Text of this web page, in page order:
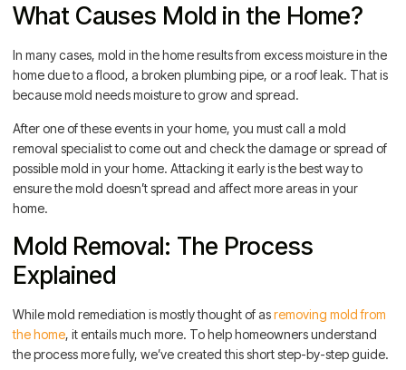
What Causes Mold in the Home?
In many cases, mold in the home results from excess moisture in the
home due to a flood, a broken plumbing pipe, or a roof leak. That is
because mold needs moisture to grow and spread.
After one of these events in your home, you must call a mold
removal specialist to come out and check the damage or spread of
possible mold in your home. Attacking it early is the best way to
ensure the mold doesn’t spread and affect more areas in your
home.
Mold Removal: The Process
Explained
While mold remediation is mostly thought of asremoving mold from
the home, it entails much more. To help homeowners understand
the process more fully, we’ve created this short step-by-step guide.